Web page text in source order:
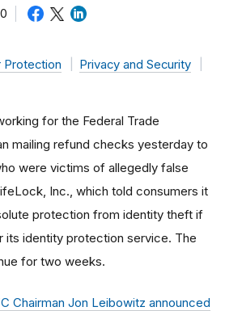
Protection
Privacy and Security
for the Federal Trade
mailing refund checks yesterday to
were victims of allegedly false
Inc., which told consumers it
protection from identity theft if
its identity protection service. The
for two weeks.
Chairman Jon Leibowitz announced